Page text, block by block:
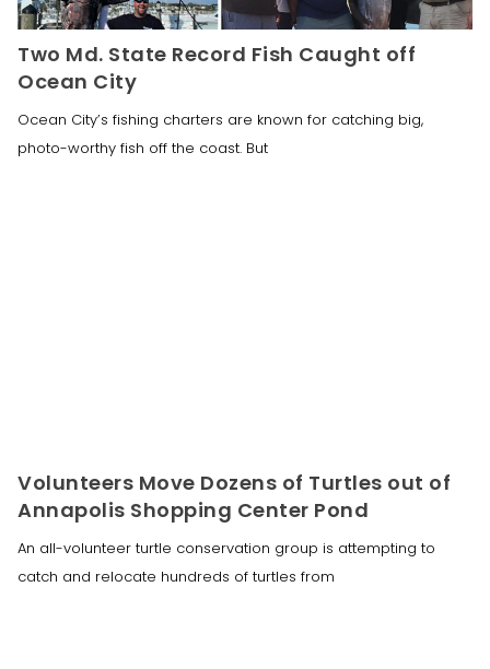
Two Md. State Record Fish Caught off
Ocean City
Ocean City’s fishing charters are known for catching big,
photo-worthy fish off the coast. But
Volunteers Move Dozens of Turtles out of
Annapolis Shopping Center Pond
An all-volunteer turtle conservation group is attempting to
catch and relocate hundreds of turtles from